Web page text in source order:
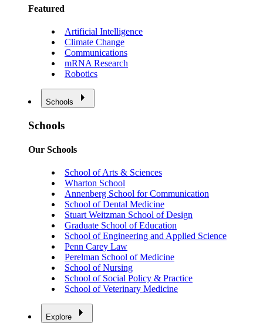
Featured
Artificial Intelligence
Climate Change
Communications
mRNA Research
Robotics
Schools
Schools
Our Schools
School of Arts & Sciences
Wharton School
Annenberg School for Communication
School of Dental Medicine
Stuart Weitzman School of Design
Graduate School of Education
School of Engineering and Applied Science
Penn Carey Law
Perelman School of Medicine
School of Nursing
School of Social Policy & Practice
School of Veterinary Medicine
Explore